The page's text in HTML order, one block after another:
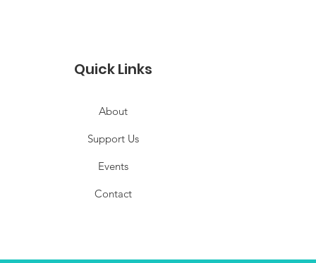
Quick Links
About
Support Us
Events
Contact